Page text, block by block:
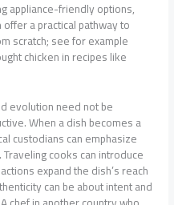
appliance-friendly options,
a practical pathway to
scratch; see for example
chicken in recipes like
evolution need not be
When a dish becomes a
custodians can emphasize
cooks can introduce
expand the dish’s reach
can be about intent and